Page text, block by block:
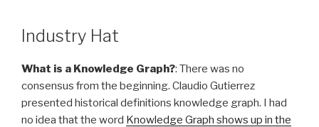
Industry Hat
What is a Knowledge Graph?: There was no
consensus from the beginning. Claudio Gutierrez
presented historical definitions knowledge graph. I had
no idea that the word Knowledge Graph shows up in the